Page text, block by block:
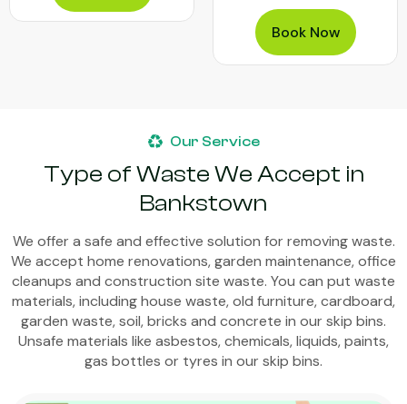
Book Now
Our Service
Type of Waste We Accept in
Bankstown
We offer a safe and effective solution for removing waste.
We accept home renovations, garden maintenance, office
cleanups and construction site waste. You can put waste
materials, including house waste, old furniture, cardboard,
garden waste, soil, bricks and concrete in our skip bins.
Unsafe materials like asbestos, chemicals, liquids, paints,
gas bottles or tyres in our skip bins.